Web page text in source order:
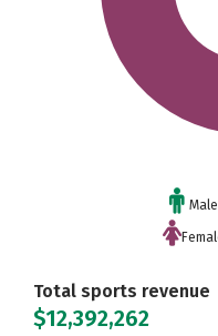
Total sports revenue
$12,392,262